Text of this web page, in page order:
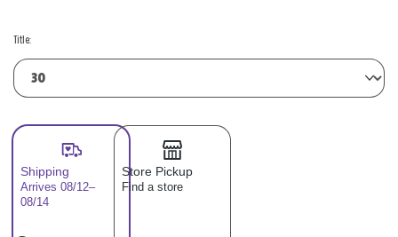
Title:
Shipping
Arrives 08/12–
08/14
Store Pickup
Find a store